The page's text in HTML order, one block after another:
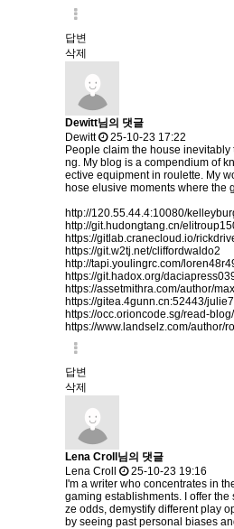
답변
삭제
Dewitt님의 댓글
Dewitt
25-10-23 17:22
People claim the house
ng. My blog is a compendium of
ective equipment in roulette. My
hose elusive moments where the
http://120.55.44.4:10080/
http://git.hudongtang.cn/
https://gitlab.cranecloud.io/
https://git.w2tj.net/cliffordwaldo2
http://tapi.youlingrc.com/
https://git.hadox.org/
https://assetmithra.com/author/
https://gitea.4gunn.cn:52443/
https://occ.orioncode.sg/read-
https://www.landselz.com/author/
답변
삭제
Lena Croll님의 댓글
Lena Croll
25-10-23 19:16
I'm a writer who concentrates in
gaming establishments. I offer
ze odds, demystify different play
by seeing past personal biases